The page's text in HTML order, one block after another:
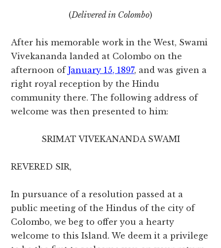
(Delivered in Colombo)
After his memorable work in the West, Swami
Vivekananda landed at Colombo on the
afternoon ofJanuary 15, 1897, and was given a
right royal reception by the Hindu
community there. The following address of
welcome was then presented to him:
SRIMAT VIVEKANANDA SWAMI
REVERED SIR,
In pursuance of a resolution passed at a
public meeting of the Hindus of the city of
Colombo, we beg to offer you a hearty
welcome to this Island. We deem it a privilege